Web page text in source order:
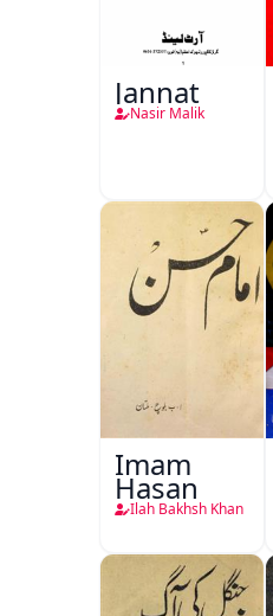
Jannat
Nasir Malik
Imam
Hasan
Ilah Bakhsh Khan